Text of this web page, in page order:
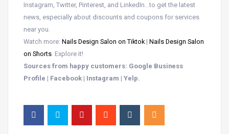
Instagram, Twitter, Pinterest, and LinkedIn…to get the latest
news, especially about discounts and coupons for services
near you.
Watch more: Nails Design Salon on Tiktok | Nails Design Salon
on Shorts . Explore it!
Sources from happy customers: Google Business
Profile | Facebook | Instagram | Yelp.